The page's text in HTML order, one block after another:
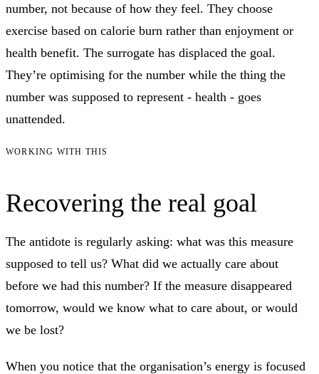
number, not because of how they feel. They choose
exercise based on calorie burn rather than enjoyment or
health benefit. The surrogate has displaced the goal.
They’re optimising for the number while the thing the
number was supposed to represent - health - goes
unattended.
WORKING WITH THIS
Recovering the real goal
The antidote is regularly asking: what was this measure
supposed to tell us? What did we actually care about
before we had this number? If the measure disappeared
tomorrow, would we know what to care about, or would
we be lost?
When you notice that the organisation’s energy is focused